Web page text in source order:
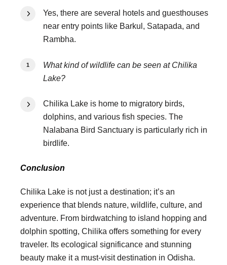
Yes, there are several hotels and guesthouses
near entry points like Barkul, Satapada, and
Rambha.
What kind of wildlife can be seen at Chilika
Lake?
Chilika Lake is home to migratory birds,
dolphins, and various fish species. The
Nalabana Bird Sanctuary is particularly rich in
birdlife.
Conclusion
Chilika Lake is not just a destination; it’s an
experience that blends nature, wildlife, culture, and
adventure. From birdwatching to island hopping and
dolphin spotting, Chilika offers something for every
traveler. Its ecological significance and stunning
beauty make it a must-visit destination in Odisha.